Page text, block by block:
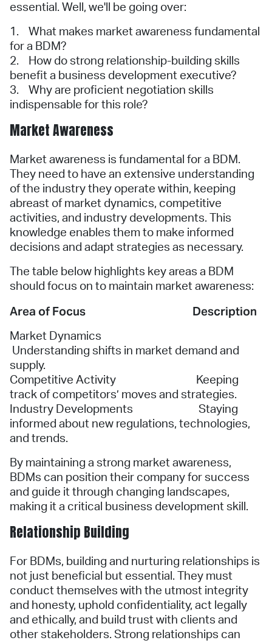
essential. Well, we'll be going over:
1. What makes market awareness fundamental
for a BDM?
2. How do strong relationship-building skills
benefit a business development executive?
3. Why are proficient negotiation skills
indispensable for this role?
Market Awareness
Market awareness is fundamental for a BDM.
They need to have an extensive understanding
of the industry they operate within, keeping
abreast of market dynamics, competitive
activities, and industry developments. This
knowledge enables them to make informed
decisions and adapt strategies as necessary.
The table below highlights key areas a BDM
should focus on to maintain market awareness:
Area of Focus Description
Market Dynamics
Understanding shifts in market demand and
supply.
Competitive Activity Keeping
track of competitors’ moves and strategies.
Industry Developments Staying
informed about new regulations, technologies,
and trends.
By maintaining a strong market awareness,
BDMs can position their company for success
and guide it through changing landscapes,
making it a critical business development skill.
Relationship Building
For BDMs, building and nurturing relationships is
not just beneficial but essential. They must
conduct themselves with the utmost integrity
and honesty, uphold confidentiality, act legally
and ethically, and build trust with clients and
other stakeholders. Strong relationships can